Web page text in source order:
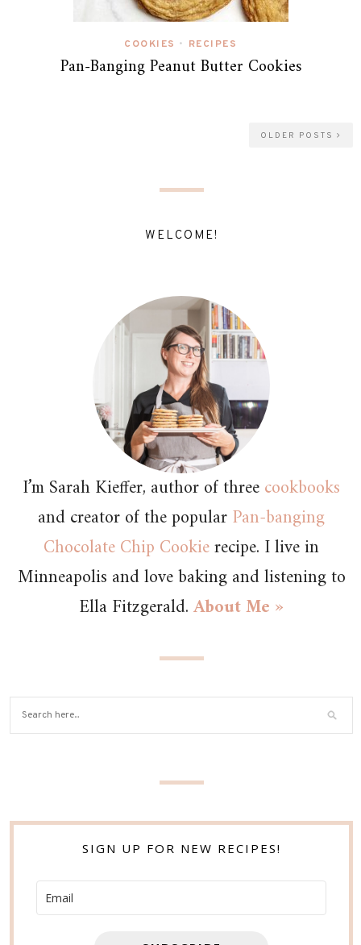
COOKIES • RECIPES
Pan-Banging Peanut Butter Cookies
OLDER POSTS
WELCOME!
I’m Sarah Kieffer, author of threecookbooks
and creator of the popularPan-banging
Chocolate Chip Cookierecipe. I live in
Minneapolis and love baking and listening to
Ella Fitzgerald.About Me »
SIGN UP FOR NEW RECIPES!